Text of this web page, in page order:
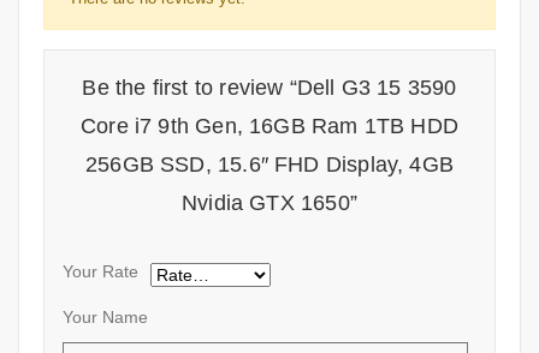
Be the first to review “Dell G3 15 3590
Core i7 9th Gen, 16GB Ram 1TB HDD
256GB SSD, 15.6″ FHD Display, 4GB
Nvidia GTX 1650”
Your Name
Your Rate